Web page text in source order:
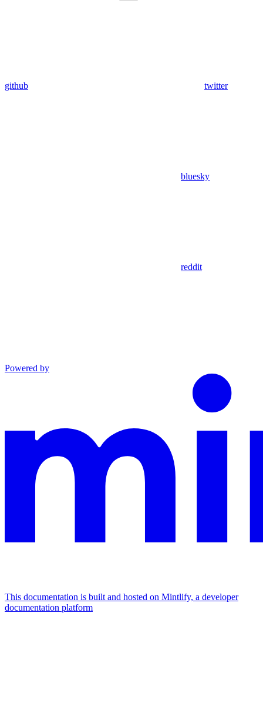
github twitter
bluesky
reddit
Powered by
This documentation is built and hosted on Mintlify, a developer
documentation platform